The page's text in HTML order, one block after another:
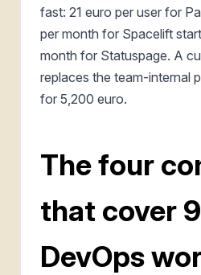
fast: 21 euro per user for
per month for Spacelift
month for Statuspage. A
replaces the team-internal
for 5,200 euro.
The four
that cover
DevOps